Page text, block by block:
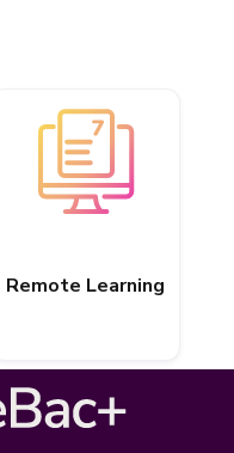
Remote Learning